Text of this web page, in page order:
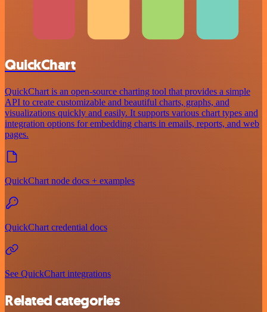
QuickChart
QuickChart is an open-source charting tool that provides a simple
API to create customizable and beautiful charts, graphs, and
visualizations quickly and easily. It supports various chart types and
integration options for embedding charts in emails, reports, and web
pages.
QuickChart node docs + examples
QuickChart credential docs
See QuickChart integrations
Related categories